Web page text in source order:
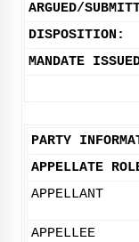
ARGUED/
DISPOSITION:
MANDATE
PARTY
APPELLATE
APPELLANT
APPELLEE